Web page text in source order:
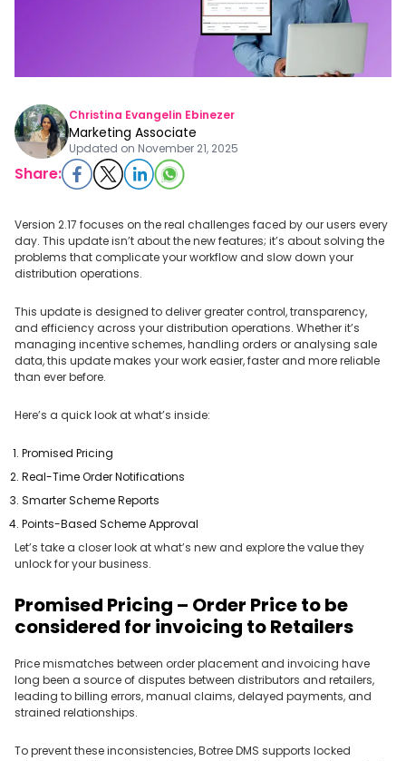
Christina Evangelin Ebinezer
Marketing Associate
Updated on November 21, 2025
Share:
Version 2.17 focuses on the real challenges faced by our users every
day. This update isn’t about the new features; it’s about solving the
problems that complicate your workflow and slow down your
distribution operations.
This update is designed to deliver greater control, transparency,
and efficiency across your distribution operations. Whether it’s
managing incentive schemes, handling orders or analysing sale
data, this update makes your work easier, faster and more reliable
than ever before.
Here’s a quick look at what’s inside:
Promised Pricing
Real-Time Order Notifications
Smarter Scheme Reports
Points-Based Scheme Approval
Let’s take a closer look at what’s new and explore the value they
unlock for your business.
Promised Pricing – Order Price to be
considered for invoicing to Retailers
Price mismatches between order placement and invoicing have
long been a source of disputes between distributors and retailers,
leading to billing errors, manual claims, delayed payments, and
strained relationships.
To prevent these inconsistencies, Botree DMS supports locked